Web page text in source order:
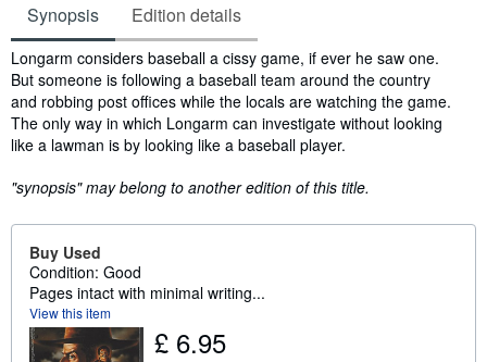
Synopsis Edition details
Synopsis
Longarm considers baseball a cissy game, if ever he saw one.
But someone is following a baseball team around the country
and robbing post offices while the locals are watching the game.
The only way in which Longarm can investigate without looking
like a lawman is by looking like a baseball player.
"synopsis" may belong to another edition of this title.
Buy Used
Condition: Good
Pages intact with minimal writing...
View this item
£ 6.95